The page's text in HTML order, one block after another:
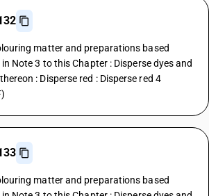
matter and preparations based
Note 3 to this Chapter : Disperse dyes and
: Disperse red : Disperse red 4
matter and preparations based